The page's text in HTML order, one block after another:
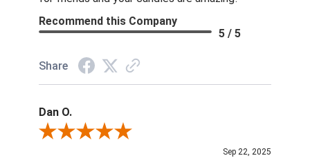
Recommend this Company
5 / 5
Share
Dan O.
Review By Dan O.
Sep 22, 2025